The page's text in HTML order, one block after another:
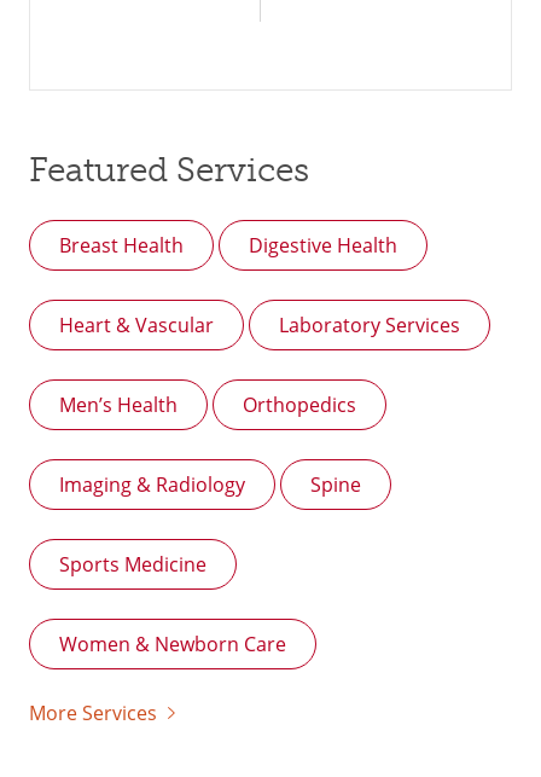
Featured Services
Breast Health Digestive Health
Heart & Vascular Laboratory Services
Men’s Health Orthopedics
Imaging & Radiology Spine
Sports Medicine
Women & Newborn Care
More Services